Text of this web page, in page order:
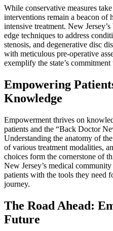
While conservative measures
interventions remain a beacon of
intensive treatment. New
edge techniques to address
stenosis, and degenerative disc
with meticulous pre-operative
exemplify the state’s
Empowering
Knowledge
Empowerment thrives on
patients and the “Back Doctor
Understanding the anatomy of
of various treatment modalities,
choices form the cornerstone of
New Jersey’s medical
patients with the tools they need
journey.
The Road Ahead:
Future